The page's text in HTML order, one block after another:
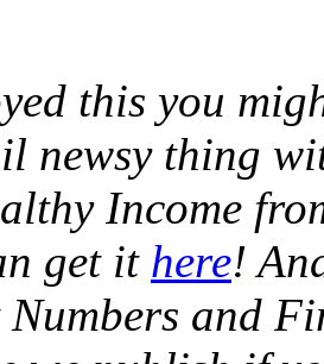
this you
newsy thing
Income
get it here!
Numbers and